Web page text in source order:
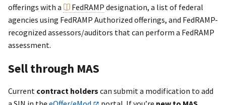
offerings with a
FedRAMP designation, a list of federal
agencies using FedRAMP Authorized offerings, and FedRAMP-
recognized assessors/auditors that can perform a FedRAMP
assessment.
Sell through MAS
Current contract holders can submit a modification to add